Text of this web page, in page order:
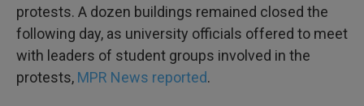
protests. A dozen buildings remained closed the
following day, as university officials offered to meet
with leaders of student groups involved in the
protests, MPR News reported.